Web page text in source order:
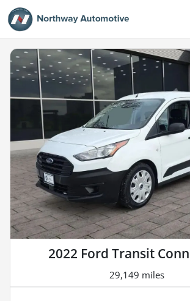
2022 Ford Transit
29,149 miles